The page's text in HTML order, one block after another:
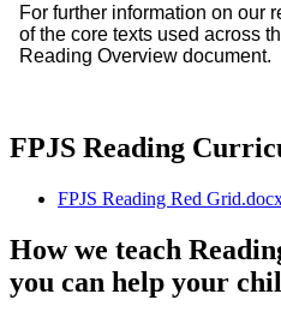
For further information on our
of the core texts used across
Reading Overview document.
FPJS Reading
FPJS Reading Red
How we teach
you can help your